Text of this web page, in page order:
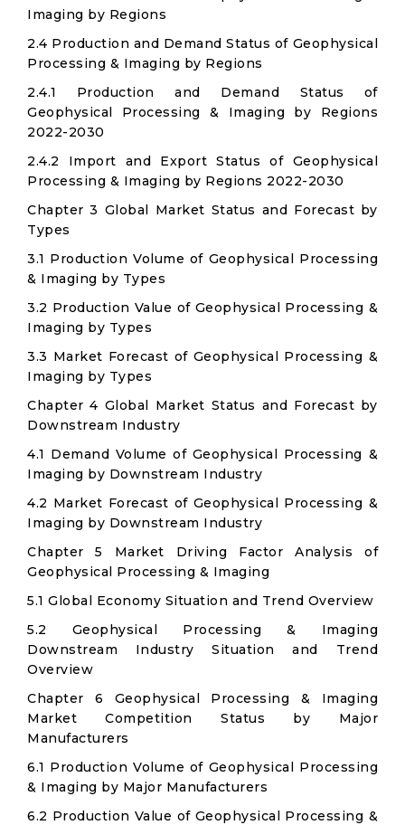
Imaging by Regions
2.4 Production and Demand Status of Geophysical
Processing & Imaging by Regions
2.4.1 Production and Demand Status of
Geophysical Processing & Imaging by Regions
2022-2030
2.4.2 Import and Export Status of Geophysical
Processing & Imaging by Regions 2022-2030
Chapter 3 Global Market Status and Forecast by
Types
3.1 Production Volume of Geophysical Processing
& Imaging by Types
3.2 Production Value of Geophysical Processing &
Imaging by Types
3.3 Market Forecast of Geophysical Processing &
Imaging by Types
Chapter 4 Global Market Status and Forecast by
Downstream Industry
4.1 Demand Volume of Geophysical Processing &
Imaging by Downstream Industry
4.2 Market Forecast of Geophysical Processing &
Imaging by Downstream Industry
Chapter 5 Market Driving Factor Analysis of
Geophysical Processing & Imaging
5.1 Global Economy Situation and Trend Overview
5.2 Geophysical Processing & Imaging
Downstream Industry Situation and Trend
Overview
Chapter 6 Geophysical Processing & Imaging
Market Competition Status by Major
Manufacturers
6.1 Production Volume of Geophysical Processing
& Imaging by Major Manufacturers
6.2 Production Value of Geophysical Processing &